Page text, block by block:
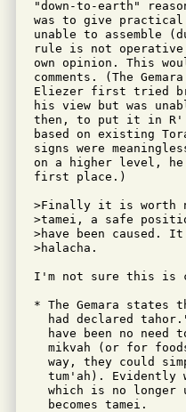
"down-to-earth"
was to give
unable to assemble
rule is not
own opinion. This
comments. (The
Eliezer first tried
his view but was
then, to put it in R'
based on existing
signs were
on a higher level, he
first place.)
>Finally it is worth
>tamei, a safe
>have been
>halacha.
I'm not sure this is
* The Gemara
had declared
have been no need
mikvah (or for
way, they could
tum'ah). Evidently
which is no longer
  becomes tamei.